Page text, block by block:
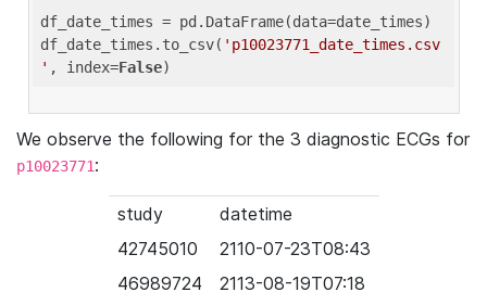
df_date_times = pd.DataFrame(data=date_times)
df_date_times.to_csv( 'p10023771_date_times.csv
' , index=False
We observe the following for the 3 diagnostic ECGs for
p10023771:
study
datetime
42745010
2110-07-23T08:43
46989724
2113-08-19T07:18